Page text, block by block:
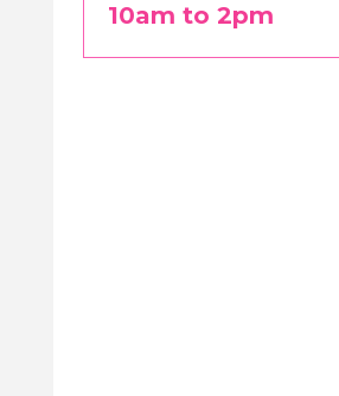
10am to 2pm